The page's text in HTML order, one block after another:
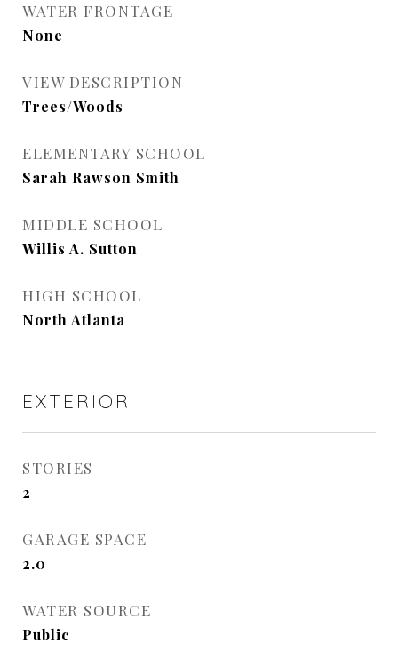
WATER FRONTAGE
None
VIEW DESCRIPTION
Trees/Woods
ELEMENTARY SCHOOL
Sarah Rawson Smith
MIDDLE SCHOOL
Willis A. Sutton
HIGH SCHOOL
North Atlanta
EXTERIOR
STORIES
2
GARAGE SPACE
2.0
WATER SOURCE
Public